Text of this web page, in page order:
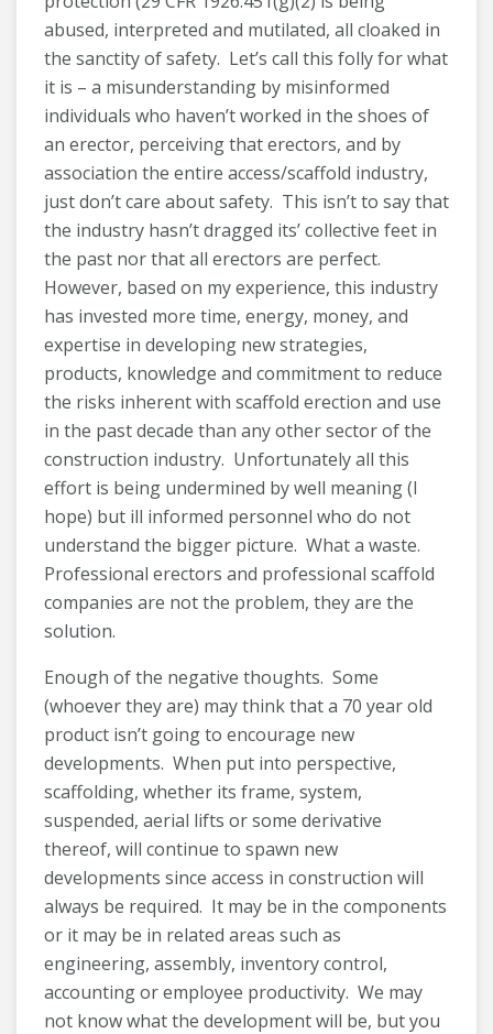
abused, interpreted and mutilated, all cloaked in
the sanctity of safety. Let’s call this folly for what
it is – a misunderstanding by misinformed
individuals who haven’t worked in the shoes of
an erector, perceiving that erectors, and by
association the entire access/scaffold industry,
just don’t care about safety. This isn’t to say that
the industry hasn’t dragged its’ collective feet in
the past nor that all erectors are perfect.
However, based on my experience, this industry
has invested more time, energy, money, and
expertise in developing new strategies,
products, knowledge and commitment to reduce
the risks inherent with scaffold erection and use
in the past decade than any other sector of the
construction industry. Unfortunately all this
effort is being undermined by well meaning (I
hope) but ill informed personnel who do not
understand the bigger picture. What a waste.
Professional erectors and professional scaffold
companies are not the problem, they are the
solution.
Enough of the negative thoughts. Some
(whoever they are) may think that a 70 year old
product isn’t going to encourage new
developments. When put into perspective,
scaffolding, whether its frame, system,
suspended, aerial lifts or some derivative
thereof, will continue to spawn new
developments since access in construction will
always be required. It may be in the components
or it may be in related areas such as
engineering, assembly, inventory control,
accounting or employee productivity. We may
not know what the development will be, but you